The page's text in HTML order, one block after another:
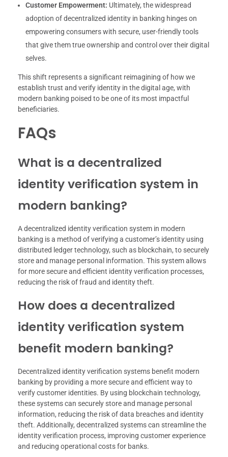
Customer Empowerment: Ultimately, the widespread
adoption of decentralized identity in banking hinges on
empowering consumers with secure, user-friendly tools
that give them true ownership and control over their digital
selves.
This shift represents a significant reimagining of how we
establish trust and verify identity in the digital age, with
modern banking poised to be one of its most impactful
beneficiaries.
FAQs
What is a decentralized
identity verification system in
modern banking?
A decentralized identity verification system in modern
banking is a method of verifying a customer’s identity using
distributed ledger technology, such as blockchain, to securely
store and manage personal information. This system allows
for more secure and efficient identity verification processes,
reducing the risk of fraud and identity theft.
How does a decentralized
identity verification system
benefit modern banking?
Decentralized identity verification systems benefit modern
banking by providing a more secure and efficient way to
verify customer identities. By using blockchain technology,
these systems can securely store and manage personal
information, reducing the risk of data breaches and identity
theft. Additionally, decentralized systems can streamline the
identity verification process, improving customer experience
and reducing operational costs for banks.